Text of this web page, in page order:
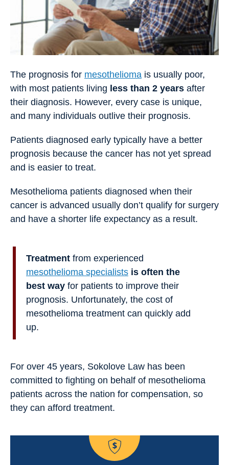
The prognosis for mesothelioma is usually poor,
with most patients living less than 2 years after
their diagnosis. However, every case is unique,
and many individuals outlive their prognosis.
Patients diagnosed early typically have a better
prognosis because the cancer has not yet spread
and is easier to treat.
Mesothelioma patients diagnosed when their
cancer is advanced usually don’t qualify for surgery
and have a shorter life expectancy as a result.
Treatment from experienced
mesothelioma specialists is often the
best way for patients to improve their
prognosis. Unfortunately, the cost of
mesothelioma treatment can quickly add
up.
For over 45 years, Sokolove Law has been
committed to fighting on behalf of mesothelioma
patients across the nation for compensation, so
they can afford treatment.